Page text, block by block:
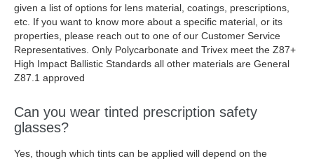
given a list of options for lens material, coatings, prescriptions,
etc. If you want to know more about a specific material, or its
properties, please reach out to one of our Customer Service
Representatives. Only Polycarbonate and Trivex meet the Z87+
High Impact Ballistic Standards all other materials are General
Z87.1 approved
Can you wear tinted prescription safety
glasses?
Yes, though which tints can be applied will depend on the